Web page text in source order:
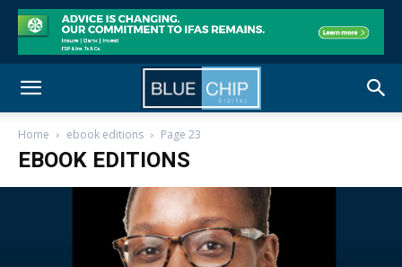
Home ebook editions Page 23
EBOOK EDITIONS